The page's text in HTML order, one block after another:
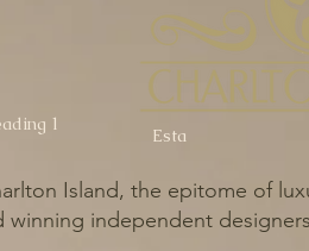
1
Esta
Island, the epitome of
winning independent